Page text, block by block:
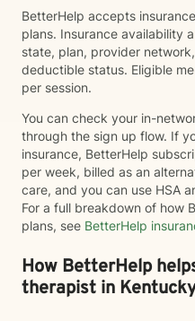
BetterHelp accepts
plans. Insurance availability
state, plan, provider
deductible status. Eligible
per session.
You can check your in-
through the sign up flow. If
insurance, BetterHelp
per week, billed as an
care, and you can use HSA
For a full breakdown of how
plans, see BetterHelp
How BetterHelp
therapist in